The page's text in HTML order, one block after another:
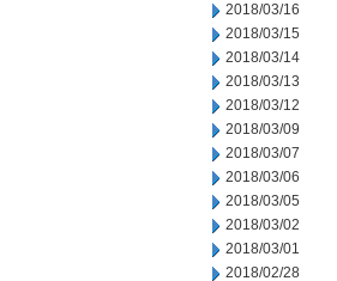
2018/03/16
2018/03/15
2018/03/14
2018/03/13
2018/03/12
2018/03/09
2018/03/07
2018/03/06
2018/03/05
2018/03/02
2018/03/01
2018/02/28